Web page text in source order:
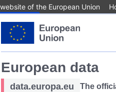
of the European Union
European data
data.europa.eu The